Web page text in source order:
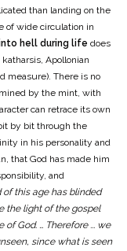
than landing on the
of wide circulation in
hell during life does
Apollonian
measure). There is no
by the mint, with
can retrace its own
by bit through the
in his personality and
that God has made him
and
of this age has blinded
the light of the gospel
God. … Therefore ... we
since what is seen